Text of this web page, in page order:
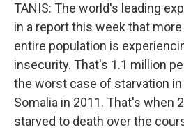
TANIS: The world's leading
in a report this week that
entire population is
insecurity. That's 1.1 million
the worst case of starvation
Somalia in 2011. That's when
starved to death over the